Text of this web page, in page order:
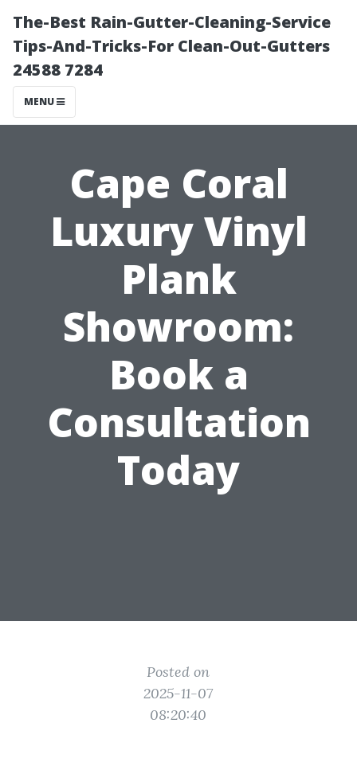
The-Best Rain-Gutter-Cleaning-Service
Tips-And-Tricks-For Clean-Out-Gutters
24588 7284
MENU
Cape Coral
Luxury Vinyl
Plank
Showroom:
Book a
Consultation
Today
Posted on
2025-11-07
08:20:40